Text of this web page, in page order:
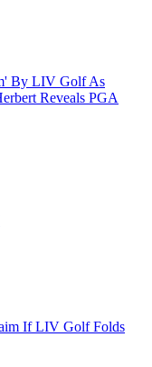
By LIV Golf As
Reveals PGA
If LIV Golf Folds